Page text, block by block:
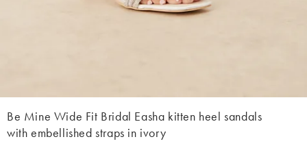
Be Mine Wide Fit Bridal Easha kitten heel sandals
with embellished straps in ivory